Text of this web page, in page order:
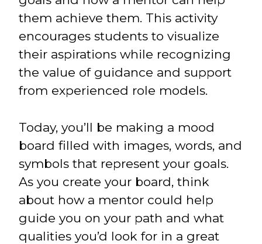
them achieve them. This activity
encourages students to visualize
their aspirations while recognizing
the value of guidance and support
from experienced role models.
Today, you’ll be making a mood
board filled with images, words, and
symbols that represent your goals.
As you create your board, think
about how a mentor could help
guide you on your path and what
qualities you’d look for in a great